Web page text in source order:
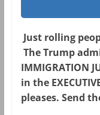
Just rolling
The Trump
IMMIGRATION
in the
pleases. Send